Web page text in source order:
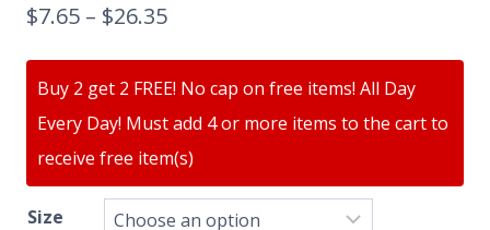
$7.65 – $26.35
Buy 2 get 2 FREE! No cap on free items! All Day
Every Day! Must add 4 or more items to the cart to
receive free item(s)
Size